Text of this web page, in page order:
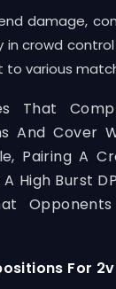
damage,
in crowd
various
That
And Cover
Pairing A
High Burst
For